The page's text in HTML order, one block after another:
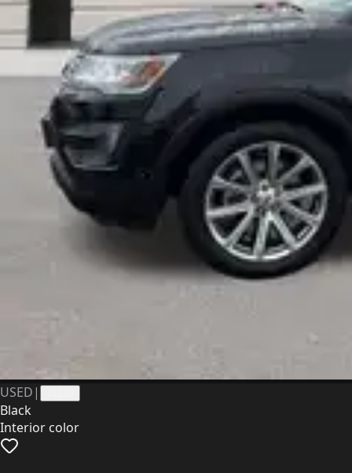
USED |
Black
Interior color